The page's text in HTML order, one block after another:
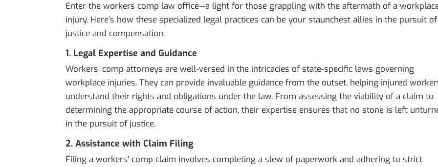
Enter the workers comp law office—a light for those grappling with the aftermath of a
injury. Here’s how these specialized legal practices can be your staunchest allies in the pursuit of
justice and compensation:
1. Legal Expertise and Guidance
Workers’ comp attorneys are well-versed in the intricacies of state-specific laws governing
workplace injuries. They can provide invaluable guidance from the outset, helping injured
understand their rights and obligations under the law. From assessing the viability of a claim to
determining the appropriate course of action, their expertise ensures that no stone is left
in the pursuit of justice.
2. Assistance with Claim Filing
Filing a workers’ comp claim involves completing a slew of paperwork and adhering to strict